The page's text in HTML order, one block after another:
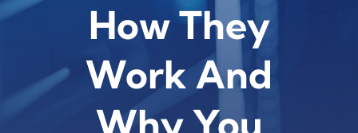
How They
Work And